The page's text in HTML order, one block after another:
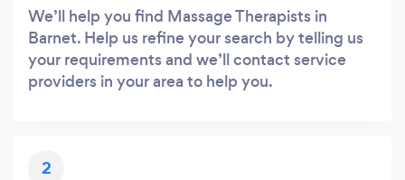
We’ll help you find Massage Therapists in
Barnet. Help us refine your search by telling us
your requirements and we’ll contact service
providers in your area to help you.
2